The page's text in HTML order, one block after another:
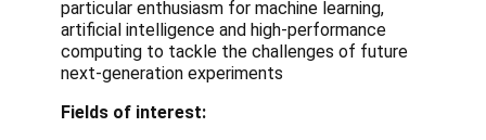
particular enthusiasm for machine learning,
artificial intelligence and high-performance
computing to tackle the challenges of future
next-generation experiments
Fields of interest: